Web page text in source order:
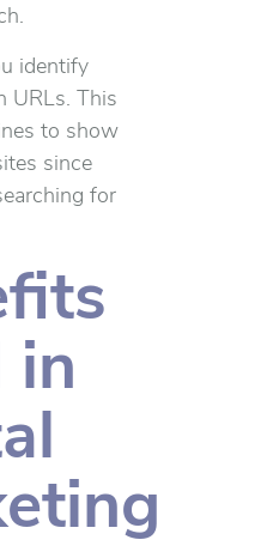
identify
URLs. This
to show
since
for
in